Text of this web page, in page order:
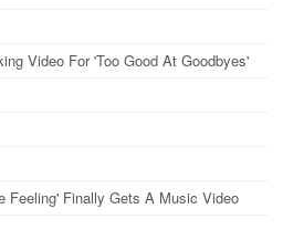
Video For 'Too Good At Goodbyes'
Feeling' Finally Gets A Music Video